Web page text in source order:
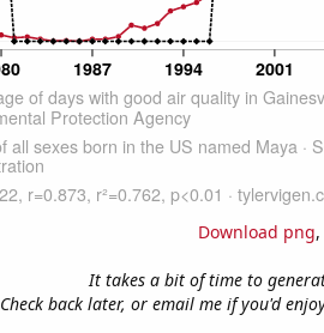
Download png,
It takes a bit of time to
Check back later, or email me if you'd